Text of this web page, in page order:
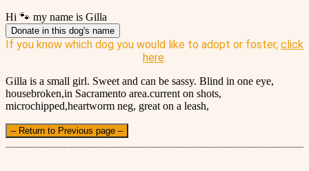
Hi 🐾 my name is Gilla
Donate in this dog's name
If you know which dog you would like to adopt or foster, click
here.
Gilla is a small girl. Sweet and can be sassy. Blind in one eye,
housebroken,in Sacramento area.current on shots,
microchipped,heartworm neg, great on a leash,
– Return to Previous page –